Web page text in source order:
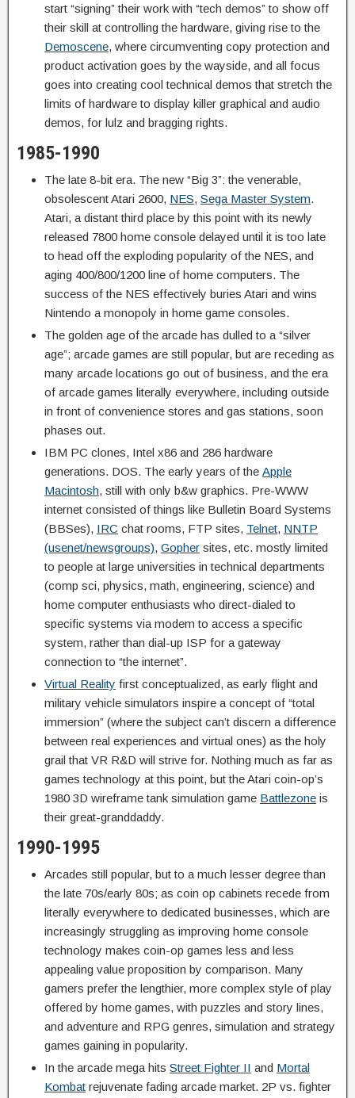
start “signing” their work with “tech demos” to show off
their skill at controlling the hardware, giving rise to the
Demoscene, where circumventing copy protection and
product activation goes by the wayside, and all focus
goes into creating cool technical demos that stretch the
limits of hardware to display killer graphical and audio
demos, for lulz and bragging rights.
1985-1990
The late 8-bit era. The new “Big 3”: the venerable,
obsolescent Atari 2600, NES, Sega Master System.
Atari, a distant third place by this point with its newly
released 7800 home console delayed until it is too late
to head off the exploding popularity of the NES, and
aging 400/800/1200 line of home computers. The
success of the NES effectively buries Atari and wins
Nintendo a monopoly in home game consoles.
The golden age of the arcade has dulled to a “silver
age”; arcade games are still popular, but are receding as
many arcade locations go out of business, and the era
of arcade games literally everywhere, including outside
in front of convenience stores and gas stations, soon
phases out.
IBM PC clones, Intel x86 and 286 hardware
generations. DOS. The early years of the Apple
Macintosh, still with only b&w graphics. Pre-WWW
internet consisted of things like Bulletin Board Systems
(BBSes), IRC chat rooms, FTP sites, Telnet, NNTP
(usenet/newsgroups), Gopher sites, etc. mostly limited
to people at large universities in technical departments
(comp sci, physics, math, engineering, science) and
home computer enthusiasts who direct-dialed to
specific systems via modem to access a specific
system, rather than dial-up ISP for a gateway
connection to “the internet”.
Virtual Reality first conceptualized, as early flight and
military vehicle simulators inspire a concept of “total
immersion” (where the subject can’t discern a difference
between real experiences and virtual ones) as the holy
grail that VR R&D will strive for. Nothing much as far as
games technology at this point, but the Atari coin-op’s
1980 3D wireframe tank simulation game Battlezone is
their great-granddaddy.
1990-1995
Arcades still popular, but to a much lesser degree than
the late 70s/early 80s; as coin op cabinets recede from
literally everywhere to dedicated businesses, which are
increasingly struggling as improving home console
technology makes coin-op games less and less
appealing value proposition by comparison. Many
gamers prefer the lengthier, more complex style of play
offered by home games, with puzzles and story lines,
and adventure and RPG genres, simulation and strategy
games gaining in popularity.
In the arcade mega hits Street Fighter II and Mortal
Kombat rejuvenate fading arcade market. 2P vs. fighter